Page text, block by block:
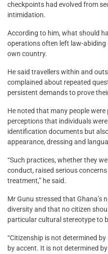
checkpoints had evolved from
intimidation.
According to him, what should
operations often left law-abiding
own country.
He said travellers within and
complained about repeated
persistent demands to prove
He noted that many people
perceptions that individuals
identification documents but
appearance, dressing and
“Such practices, whether they
conduct, raised serious
treatment,” he said.
Mr Gunu stressed that Ghana’s
diversity and that no citizen
particular cultural stereotype to
“Citizenship is not determined
by accent. It is not determined